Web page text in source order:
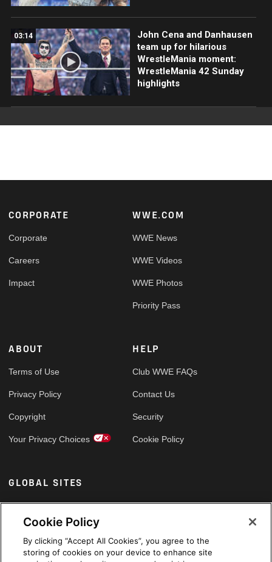
03:14
John Cena and Danhausen
team up for hilarious
WrestleMania moment:
WrestleMania 42 Sunday
highlights
Footer
CORPORATE
Corporate
Careers
Impact
WWE.COM
WWE News
WWE Videos
WWE Photos
Priority Pass
ABOUT
Terms of Use
Privacy Policy
Copyright
Your Privacy Choices
HELP
Club WWE FAQs
Contact Us
Security
Cookie Policy
GLOBAL SITES
Arabic
Cookie Policy
By clicking “Accept All Cookies”, you agree to the
storing of cookies on your device to enhance site